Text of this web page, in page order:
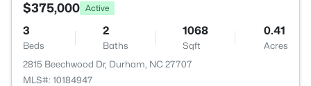
$375,000 Active
3
Beds
2
Baths
1068
Sqft
0.41
Acres
2815 Beechwood Dr, Durham, NC 27707
MLS#: 10184947